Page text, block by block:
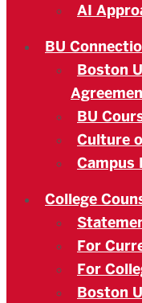
AI
BU
Boston
BU
Culture
Campus
College
For
For
Boston